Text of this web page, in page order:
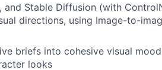
and Stable Diffusion (with
directions, using Image-to-
briefs into cohesive visual
looks